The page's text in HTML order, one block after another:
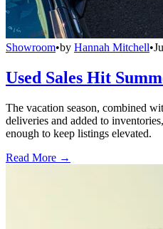
Showroom•by Hannah Mitchell•
Used Sales Hit
The vacation season, combined
deliveries and added to
enough to keep listings elevated.
Read More →